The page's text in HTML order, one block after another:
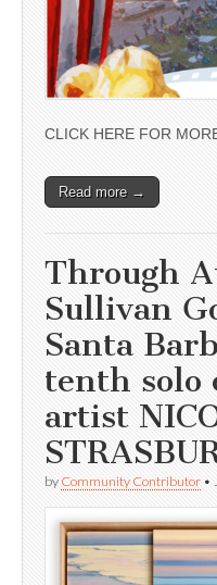
CLICK HERE FOR
Read more →
Through
Sullivan
Santa
tenth
artist
by Community Contributor •